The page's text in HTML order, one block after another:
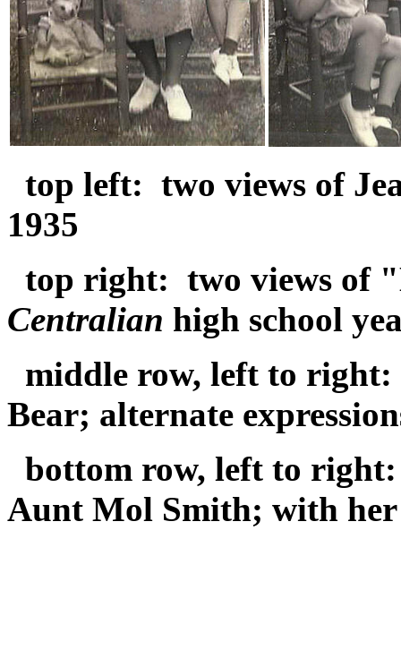
top left: two views of
1935
top right: two views of
Centralian high school
middle row, left to
Bear; alternate
bottom row, left to
Aunt Mol Smith; with